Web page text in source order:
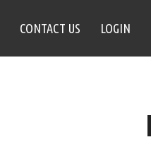
CONTACT US LOGIN